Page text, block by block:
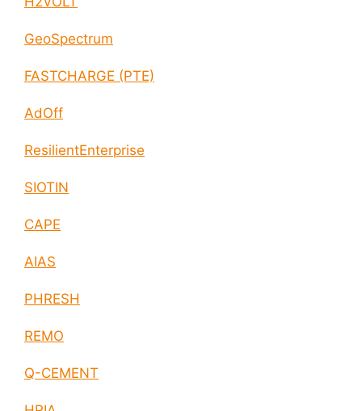
GeoSpectrum
FASTCHARGE (PTE)
AdOff
ResilientEnterprise
SIOTIN
CAPE
AIAS
PHRESH
REMO
Q-CEMENT